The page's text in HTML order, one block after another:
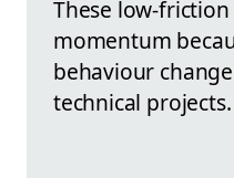
These low-
momentum
behaviour
technical projects.